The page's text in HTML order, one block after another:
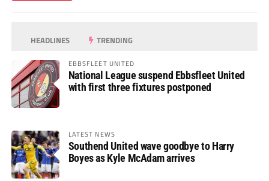
HEADLINES TRENDING
EBBSFLEET UNITED
National League suspend Ebbsfleet United
with first three fixtures postponed
LATEST NEWS
Southend United wave goodbye to Harry
Boyes as Kyle McAdam arrives